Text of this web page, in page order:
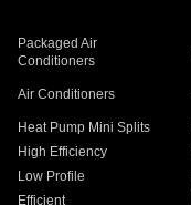
Packaged Air
Conditioners
Air Conditioners
Heat Pump Mini Splits
High Efficiency
Low Profile
Efficient